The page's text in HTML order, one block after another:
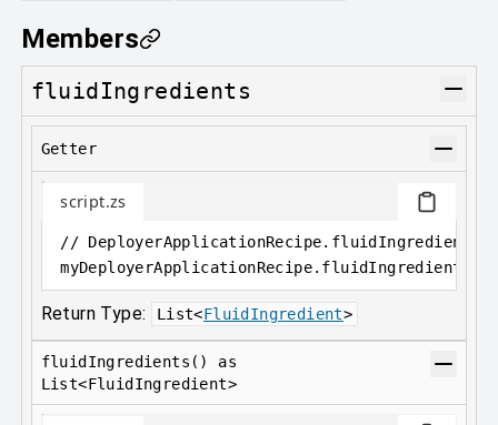
Members
fluidIngredients
Getter
script.zs
// DeployerApplicationRecipe.fluidIngredients
myDeployerApplicationRecipe. fluidIngredients
Return Type: List<FluidIngredient>
fluidIngredients() as
List<FluidIngredient>